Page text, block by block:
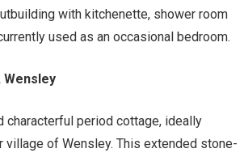
with kitchenette, shower room
used as an occasional bedroom.
Wensley
characterful period cottage, ideally
village of Wensley. This extended stone-